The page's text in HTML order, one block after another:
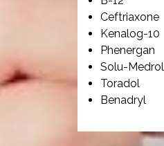
Ceftriaxone
Kenalog-10
Phenergan
Solu-Medrol
Toradol
Benadryl